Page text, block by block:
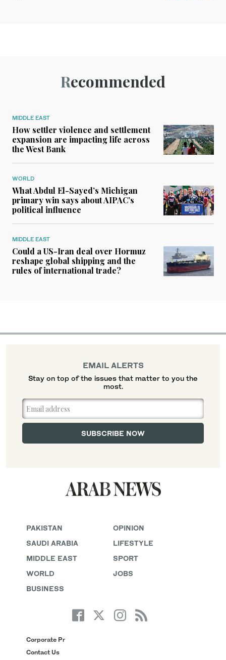
Recommended
MIDDLE EAST
How settler violence and settlement
expansion are impacting life across
the West Bank
WORLD
What Abdul El-Sayed’s Michigan
primary win says about AIPAC’s
political influence
MIDDLE EAST
Could a US-Iran deal over Hormuz
reshape global shipping and the
rules of international trade?
PAKISTAN
SAUDI ARABIA
MIDDLE EAST
WORLD
BUSINESS
OPINION
LIFESTYLE
SPORT
JOBS
Corporate Pr
Contact Us
EMAIL ALERTS
Stay on top of the issues that matter to you the
most.